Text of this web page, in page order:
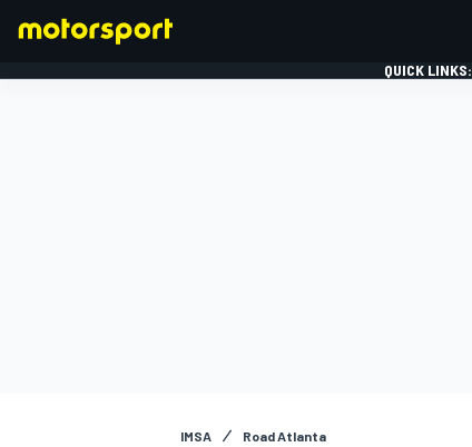
QUICK LINKS:
IMSA Road Atlanta